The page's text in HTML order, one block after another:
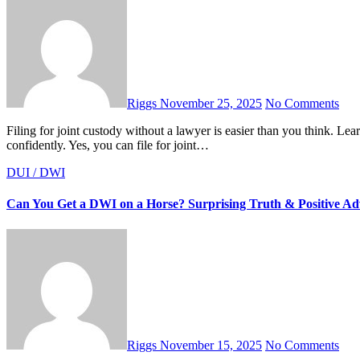
Riggs November 25, 2025 No Comments
Filing for joint custody without a lawyer is easier than you think. Learn every step, document, and tip to handle your custody case
confidently. Yes, you can file for joint…
DUI / DWI
Can You Get a DWI on a Horse? Surprising Truth & Positive
Riggs November 15, 2025 No Comments